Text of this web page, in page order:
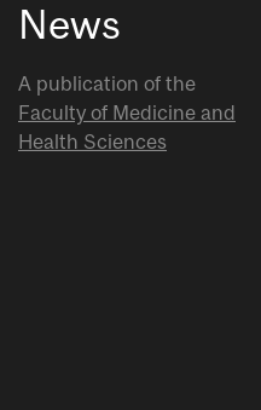
News
A publication of the
Faculty of Medicine and
Health Sciences